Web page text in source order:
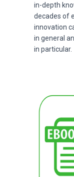
in-depth
decades of
innovation
in general
in particular.